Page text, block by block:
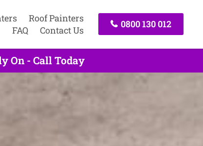
Roof Painters
FAQ
Contact Us
0800 130 012
On - Call Today